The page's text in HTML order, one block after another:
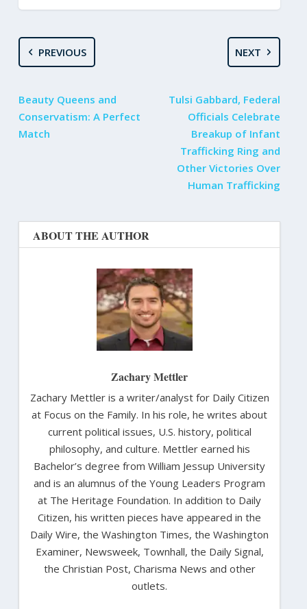
PREVIOUS
Beauty Queens and
Conservatism: A Perfect
Match
NEXT
Tulsi Gabbard, Federal
Officials Celebrate
Breakup of Infant
Trafficking Ring and
Other Victories Over
Human Trafficking
ABOUT THE AUTHOR
Zachary Mettler
Zachary Mettler is a writer/analyst for Daily Citizen
at Focus on the Family. In his role, he writes about
current political issues, U.S. history, political
philosophy, and culture. Mettler earned his
Bachelor’s degree from William Jessup University
and is an alumnus of the Young Leaders Program
at The Heritage Foundation. In addition to Daily
Citizen, his written pieces have appeared in the
Daily Wire, the Washington Times, the Washington
Examiner, Newsweek, Townhall, the Daily Signal,
the Christian Post, Charisma News and other
outlets.